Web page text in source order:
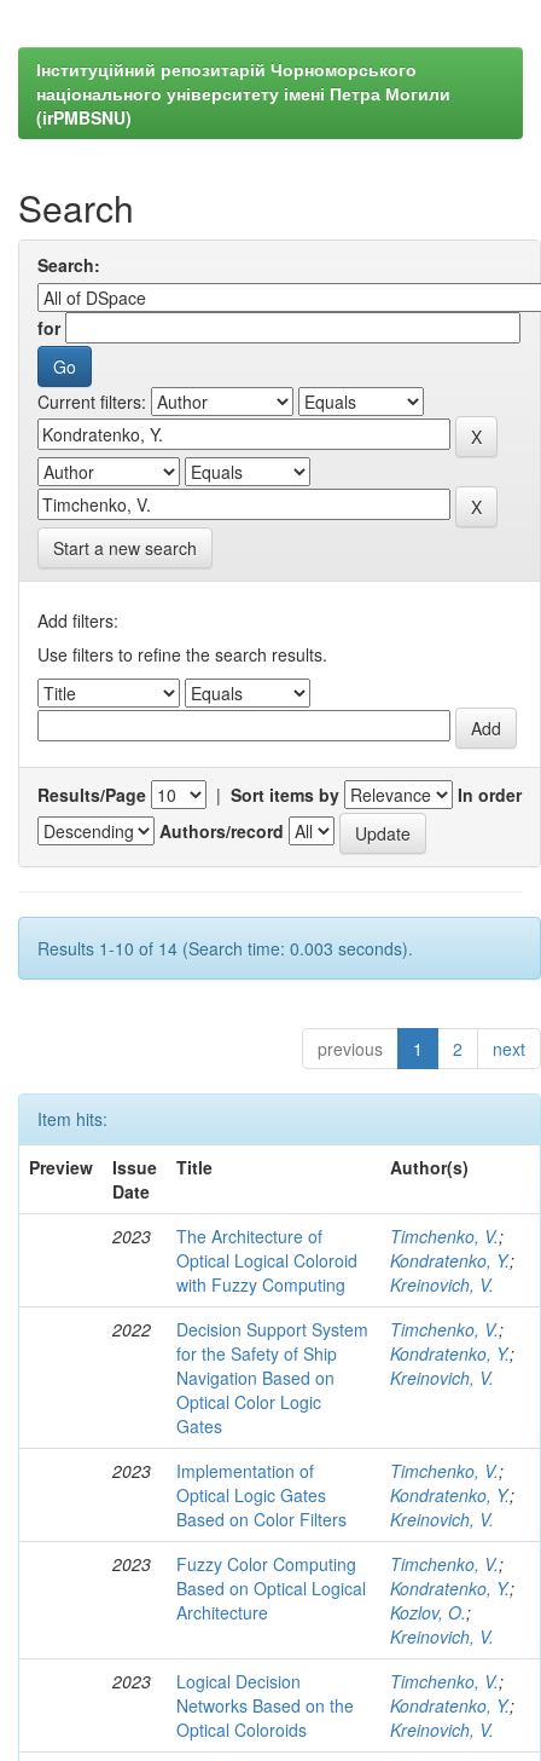
Інституційний репозитарій Чорноморського
національного університету імені Петра Могили
(irPMBSNU)
Search
Search:
for
Current filters:
Start a new search
Add filters:
Use filters to refine the search results.
Results/Page | Sort items by
In order
Authors/record
Results 1-10 of 14 (Search time: 0.003 seconds).
previous 1 2 next
Item hits:
Preview
Issue
Date
Title Author(s)
2023
The Architecture of
Optical Logical Coloroid
with Fuzzy Computing
Timchenko, V.;
Kondratenko, Y.;
Kreinovich, V.
2022
Decision Support System
for the Safety of Ship
Navigation Based on
Optical Color Logic
Gates
Timchenko, V.;
Kondratenko, Y.;
Kreinovich, V.
2023
Implementation of
Optical Logic Gates
Based on Color Filters
Timchenko, V.;
Kondratenko, Y.;
Kreinovich, V.
2023
Fuzzy Color Computing
Based on Optical Logical
Architecture
Timchenko, V.;
Kondratenko, Y.;
Kozlov, O.;
Kreinovich, V.
2023
Logical Decision
Networks Based on the
Optical Coloroids
Timchenko, V.;
Kondratenko, Y.;
Kreinovich, V.